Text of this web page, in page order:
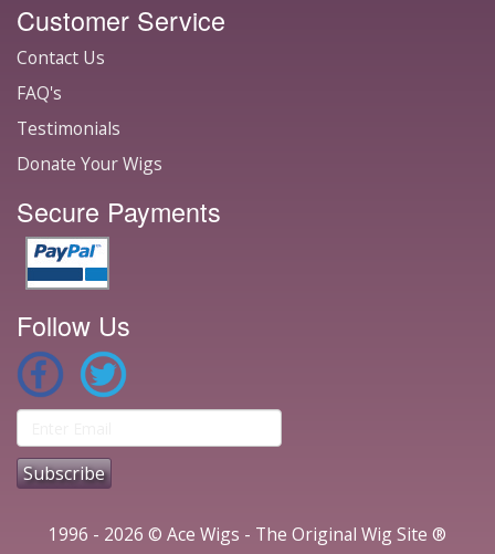
Customer Service
Contact Us
FAQ's
Testimonials
Donate Your Wigs
Secure Payments
Follow Us
1996 - 2026 © Ace Wigs - The Original Wig Site ®